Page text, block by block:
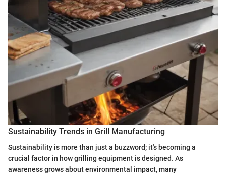
Sustainability Trends in Grill Manufacturing
Sustainability is more than just a buzzword; it's becoming a
crucial factor in how grilling equipment is designed. As
awareness grows about environmental impact, many